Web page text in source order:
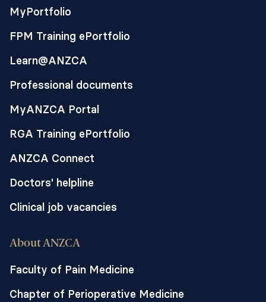
MyPortfolio
FPM Training ePortfolio
Learn@ANZCA
Professional documents
MyANZCA Portal
RGA Training ePortfolio
ANZCA Connect
Doctors' helpline
Clinical job vacancies
About ANZCA
Faculty of Pain Medicine
Chapter of Perioperative Medicine